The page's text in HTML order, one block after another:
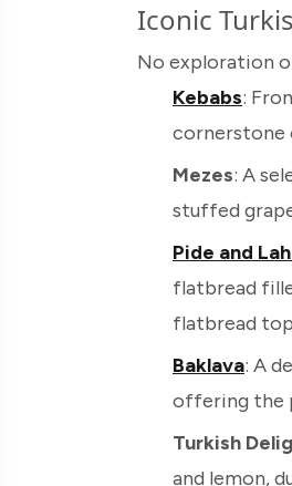
Iconic
No exploration
Kebabs:
cornerstone
Mezes: A
stuffed
Pide and
flatbread
flatbread
Baklava: A
offering the
Turkish
and lemon,